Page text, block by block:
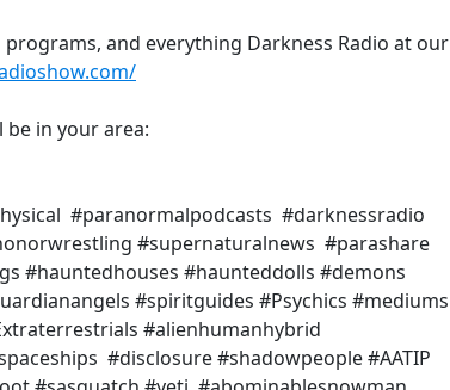
and everything Darkness Radio at our
be in your area:
#paranormalpodcasts #darknessradio
#supernaturalnews #parashare
#hauntedhouses #haunteddolls #demons
#spiritguides #Psychics #mediums
#alienhumanhybrid
#disclosure #shadowpeople #AATIP